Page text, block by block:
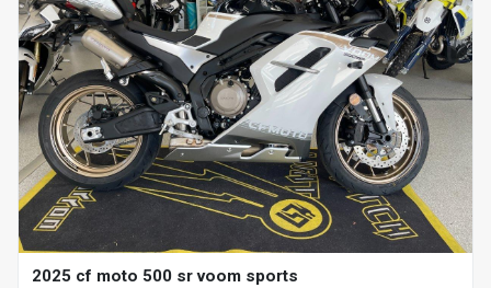
2025 cf moto 500 sr voom sports